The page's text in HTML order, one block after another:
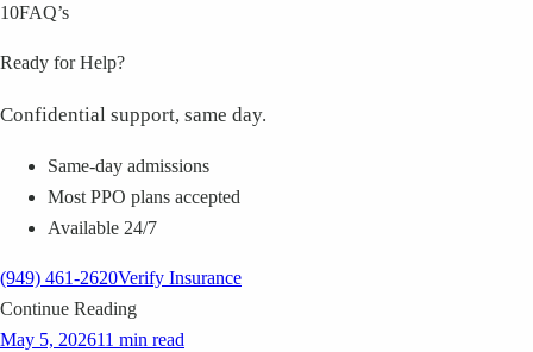
10FAQ’s
Ready for Help?
Confidential support, same day.
Same-day admissions
Most PPO plans accepted
Available 24/7
(949) 461-2620Verify Insurance
Continue Reading
May 5, 202611 min read